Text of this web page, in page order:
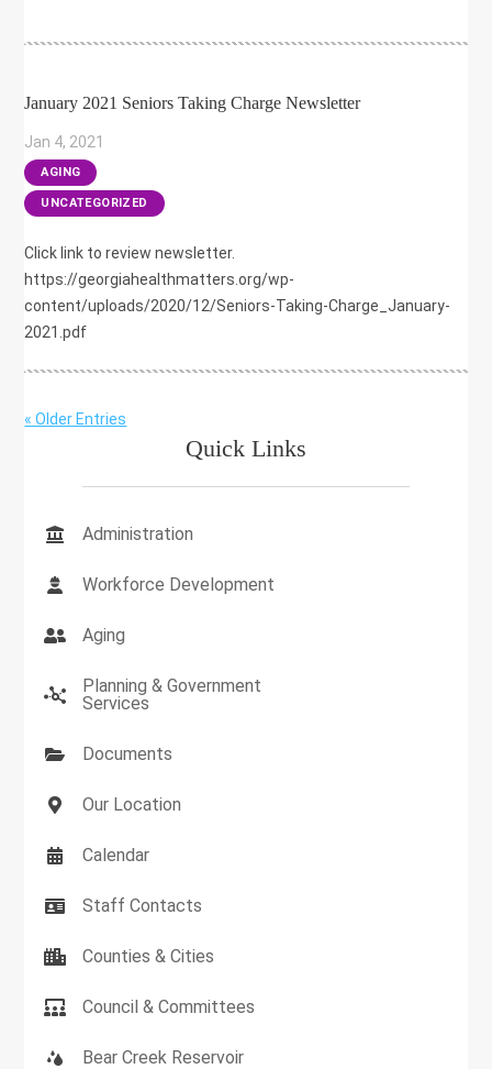
January 2021 Seniors Taking Charge Newsletter
Jan 4, 2021
|
AGING
, UNCATEGORIZED
Click link to review newsletter.
https://georgiahealthmatters.org/wp-
content/uploads/2020/12/Seniors-Taking-Charge_January-
2021.pdf
« Older Entries
Quick Links
Administration
Workforce Development
Aging
Planning & Government
Services
Documents
Our Location
Calendar
Staff Contacts
Counties & Cities
Council & Committees
Bear Creek Reservoir